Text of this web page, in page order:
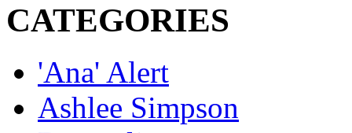
CATEGORIES
'Ana' Alert
Ashlee Simpson